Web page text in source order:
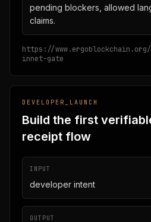
pending blockers, allowed
claims.
https://www.ergoblockchain.org/
innet-gate
DEVELOPER_LAUNCH
Build the first
receipt flow
INPUT
developer intent
OUTPUT